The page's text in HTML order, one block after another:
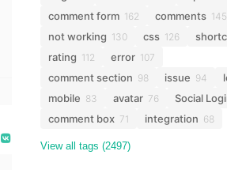
comment form 162 comments 145
not working 130 css 126
rating 112 error 107
comment section 98 issue 94
mobile 83 avatar 76 Social
comment box 71 integration 68
View all tags (2497)